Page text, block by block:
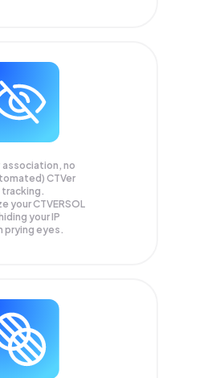
association, no
CTVer
yourCTVERSOL
your IP
prying eyes.